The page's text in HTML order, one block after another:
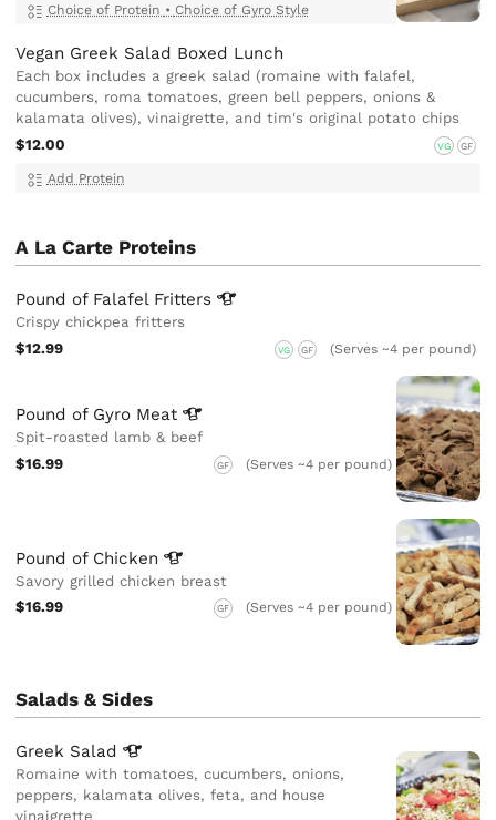
Choice of Protein • Choice of Gyro Style
Vegan Greek Salad Boxed Lunch
Each box includes a greek salad (romaine with falafel,
cucumbers, roma tomatoes, green bell peppers, onions &
kalamata olives), vinaigrette, and tim's original potato chips
$12.00
VG GF
Add Protein
A La Carte Proteins
Pound of Falafel Fritters
Crispy chickpea fritters
$12.99
VG GF (Serves ~4 per pound)
Pound of Gyro Meat
Spit-roasted lamb & beef
$16.99
GF (Serves ~4 per pound)
Pound of Chicken
Savory grilled chicken breast
$16.99
GF (Serves ~4 per pound)
Salads & Sides
Greek Salad
Romaine with tomatoes, cucumbers, onions,
peppers, kalamata olives, feta, and house
vinaigrette